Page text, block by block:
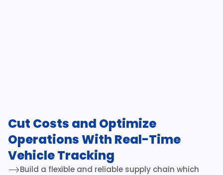
Cut Costs and Optimize
Operations With Real-Time
Vehicle Tracking
Build a flexible and reliable supply chain which